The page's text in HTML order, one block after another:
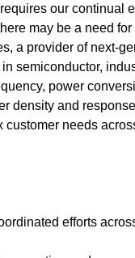
our continual
may be a need
a provider of next-
semiconductor,
power
density and
needs
efforts